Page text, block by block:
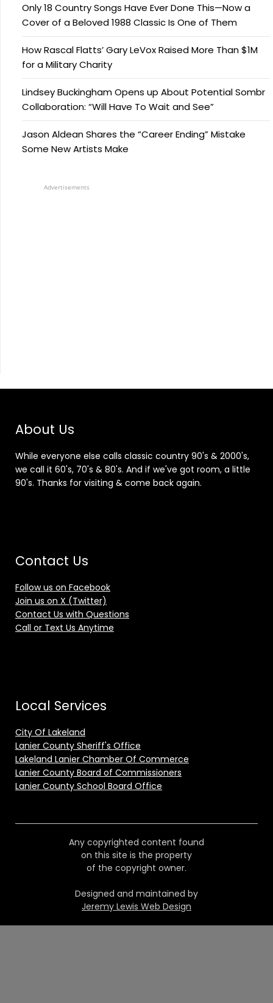
Only 18 Country Songs Have Ever Done This—Now a
Cover of a Beloved 1988 Classic Is One of Them
How Rascal Flatts’ Gary LeVox Raised More Than $1M
for a Military Charity
Lindsey Buckingham Opens up About Potential Sombr
Collaboration: “Will Have To Wait and See”
Jason Aldean Shares the “Career Ending” Mistake
Some New Artists Make
Advertisements
About Us
While everyone else calls classic country 90's & 2000's,
we call it 60's, 70's & 80's. And if we've got room, a little
90's. Thanks for visiting & come back again.
Contact Us
Follow us on Facebook
Join us on X (Twitter)
Contact Us with Questions
Call or Text Us Anytime
Local Services
City Of Lakeland
Lanier County Sheriff's Office
Lakeland Lanier Chamber Of Commerce
Lanier County Board of Commissioners
Lanier County School Board Office
Any copyrighted content found
on this site is the property
of the copyright owner.
Designed and maintained by
Jeremy Lewis Web Design